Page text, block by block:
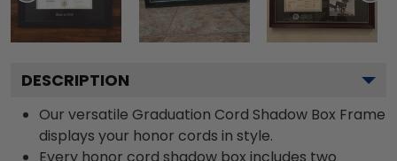
DESCRIPTION
Our versatile Graduation Cord Shadow Box Frame
displays your honor cords in style.